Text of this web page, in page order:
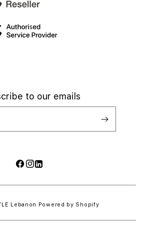
to our emails
Facebook
Instagram
LinkedIn
methods
Lebanon Powered by Shopify